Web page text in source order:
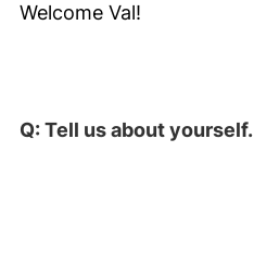
Welcome Val!
Q: Tell us about yourself.